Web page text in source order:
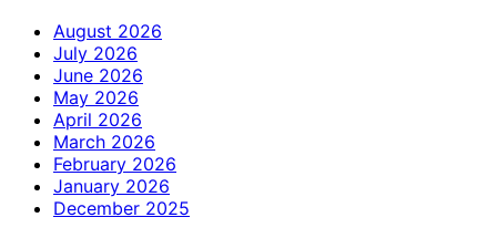
August 2026
July 2026
June 2026
May 2026
April 2026
March 2026
February 2026
January 2026
December 2025